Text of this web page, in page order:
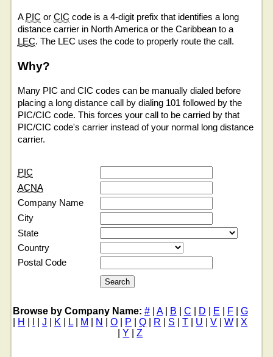
A PIC or CIC code is a 4-digit prefix that identifies a long
distance carrier in North America or the Caribbean to a
LEC. The LEC uses the code to properly route the call.
Why?
Many PIC and CIC codes can be manually dialed before
placing a long distance call by dialing 101 followed by the
PIC/CIC code. This forces your call to be carried by that
PIC/CIC code's carrier instead of your normal long distance
carrier.
PIC
ACNA
Company Name
City
State
Country
Postal Code
Browse by Company Name: #| A| B C D E F
G
H |J K L| M N |O P |Q R S |T U |V |W |X
Y |Z